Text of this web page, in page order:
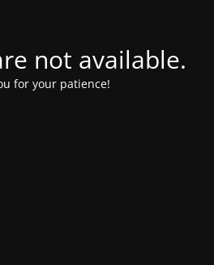
not available.
for your patience!